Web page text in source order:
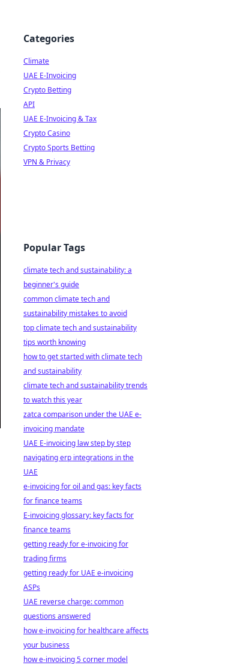
Categories
Climate
UAE E-Invoicing
Crypto Betting
API
UAE E-Invoicing & Tax
Crypto Casino
Crypto Sports Betting
VPN & Privacy
Popular Tags
climate tech and sustainability: a
beginner's guide
common climate tech and
sustainability mistakes to avoid
top climate tech and sustainability
tips worth knowing
how to get started with climate tech
and sustainability
climate tech and sustainability trends
to watch this year
zatca comparison under the UAE e-
invoicing mandate
UAE E-invoicing law step by step
navigating erp integrations in the
UAE
e-invoicing for oil and gas: key facts
for finance teams
E-invoicing glossary: key facts for
finance teams
getting ready for e-invoicing for
trading firms
getting ready for UAE e-invoicing
ASPs
UAE reverse charge: common
questions answered
how e-invoicing for healthcare affects
your business
how e-invoicing 5 corner model